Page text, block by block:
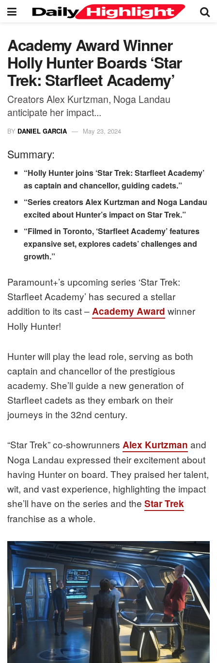
Academy Award Winner
Holly Hunter Boards ‘Star
Trek: Starfleet Academy’
Creators Alex Kurtzman, Noga Landau
anticipate her impact...
BY DANIEL GARCIA May 23, 2024
Summary:
“Holly Hunter joins ‘Star Trek: Starfleet Academy’
as captain and chancellor, guiding cadets.”
“Series creators Alex Kurtzman and Noga Landau
excited about Hunter’s impact on Star Trek.”
“Filmed in Toronto, ‘Starfleet Academy’ features
expansive set, explores cadets’ challenges and
growth.”
Paramount+’s upcoming series ‘Star Trek:
Starfleet Academy’ has secured a stellar
addition to its cast –Academy Award winner
Holly Hunter!
Hunter will play the lead role, serving as both
captain and chancellor of the prestigious
academy. She’ll guide a new generation of
Starfleet cadets as they embark on their
journeys in the 32nd century.
“Star Trek” co-showrunners Alex Kurtzman and
Noga Landau expressed their excitement about
having Hunter on board. They praised her talent,
wit, and vast experience, highlighting the impact
she’ll have on the series and the Star Trek
franchise as a whole.